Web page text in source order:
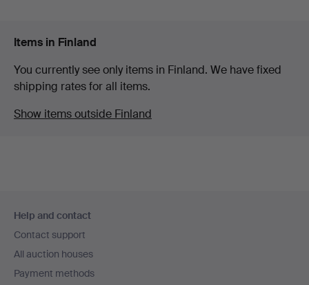
Items in Finland
You currently see only items in Finland. We have fixed
shipping rates for all items.
Show items outside Finland
navigation
Help and contact
Contact support
All auction houses
Payment methods